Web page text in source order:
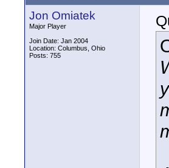
Jon Omiatek
Major Player
Join Date: Jan 2004
Location: Columbus, Ohio
Posts: 755